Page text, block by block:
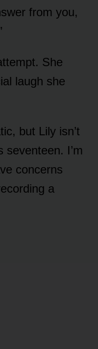
from you,
She
laugh she
but Lily isn’t
seventeen. I’m
concerns
a